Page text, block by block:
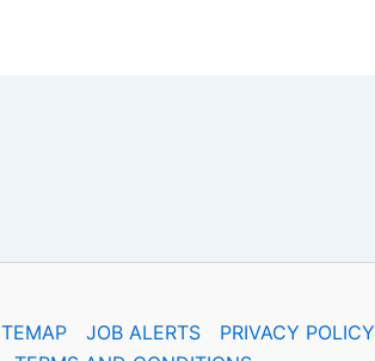
JOB ALERTS
PRIVACY POLICY